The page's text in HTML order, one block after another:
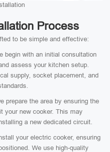
Process
to be simple and effective:
begin with an initial consultation
assess your kitchen setup.
supply, socket placement, and
prepare the area by ensuring the
your new cooker. This may
a new dedicated circuit.
your electric cooker, ensuring
We use high-quality